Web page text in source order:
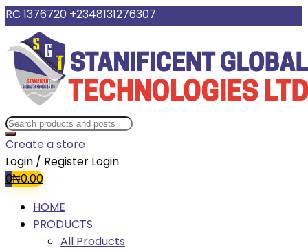
RC 1376720 +2348131276307
Create a store
Login / Register Login
0₦0.00
HOME
PRODUCTS
All Products